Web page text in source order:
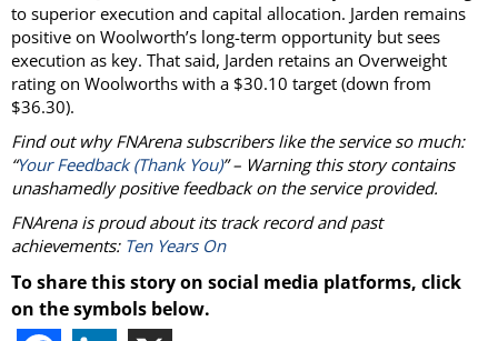
to superior execution and capital allocation. Jarden remains
positive on Woolworth’s long-term opportunity but sees
execution as key. That said, Jarden retains an Overweight
rating on Woolworths with a $30.10 target (down from
$36.30).
Find out why FNArena subscribers like the service so much:
“Your Feedback (Thank You)” – Warning this story contains
unashamedly positive feedback on the service provided.
FNArena is proud about its track record and past
achievements: Ten Years On
To share this story on social media platforms, click
on the symbols below.